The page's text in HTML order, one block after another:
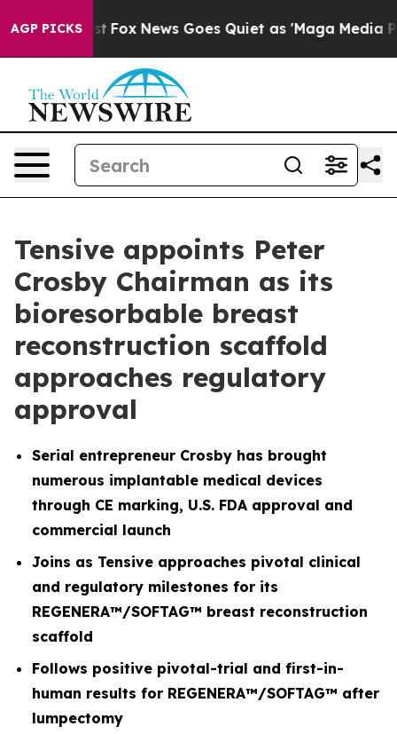
AGP PICKS
Exist Fox News Goes Quiet as 'Maga Media
Tensive appoints Peter
Crosby Chairman as its
bioresorbable breast
reconstruction scaffold
approaches regulatory
approval
Serial entrepreneur Crosby has brought
numerous implantable medical devices
through CE marking, U.S. FDA approval and
commercial launch
Joins as Tensive approaches pivotal clinical
and regulatory milestones for its
REGENERA™/SOFTAG™ breast reconstruction
scaffold
Follows positive pivotal-trial and first-in-
human results for REGENERA™/SOFTAG™ after
lumpectomy